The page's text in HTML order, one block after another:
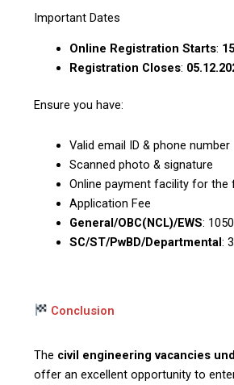
Important Dates
Online Registration Starts:
Registration Closes:
Ensure you have:
Valid email ID & phone number
Scanned photo & signature
Online payment facility for the
Application Fee
General/OBC(NCL)/EWS: ₹1050
SC/ST/PwBD/Departmental:
Conclusion
The civil engineering vacancies
offer an excellent opportunity to